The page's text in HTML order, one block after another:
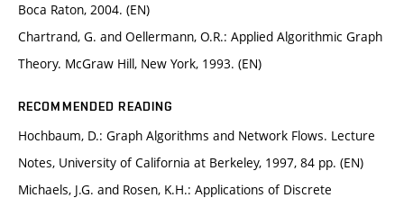
Boca Raton, 2004. (EN)
Chartrand, G. and Oellermann, O.R.: Applied Algorithmic Graph
Theory. McGraw Hill, New York, 1993. (EN)
RECOMMENDED READING
Hochbaum, D.: Graph Algorithms and Network Flows. Lecture
Notes, University of California at Berkeley, 1997, 84 pp. (EN)
Michaels, J.G. and Rosen, K.H.: Applications of Discrete